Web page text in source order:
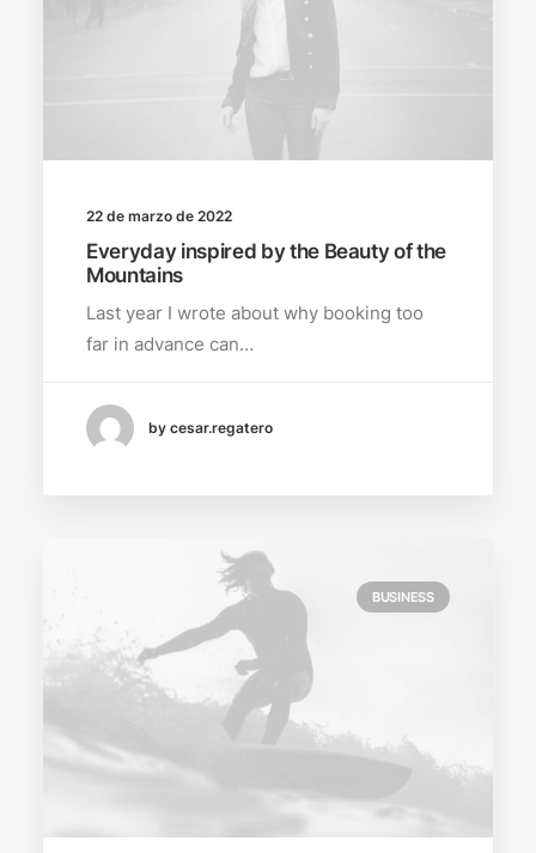
22 de marzo de 2022
Everyday inspired by the Beauty of the
Mountains
Last year I wrote about why booking too
far in advance can…
by cesar.regatero
BUSINESS